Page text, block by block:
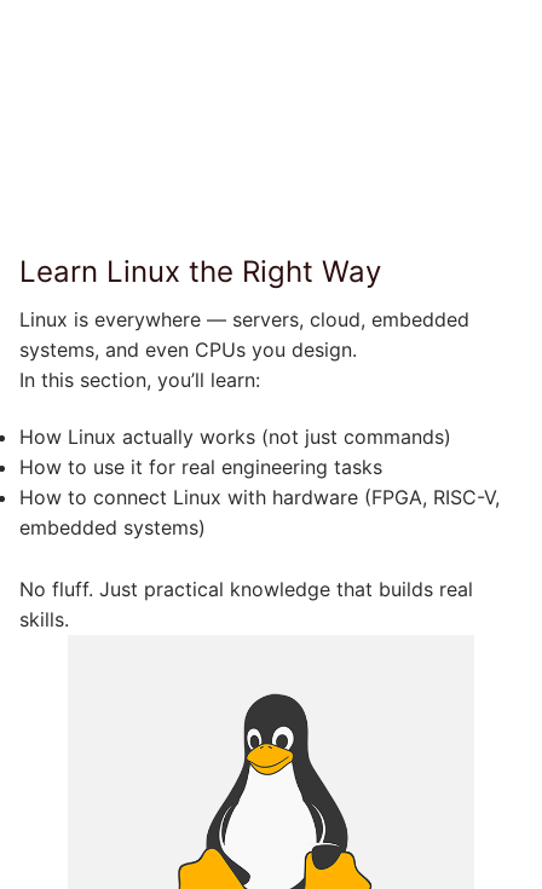
Learn Linux the Right Way
Linux is everywhere — servers, cloud, embedded
systems, and even CPUs you design.
In this section, you’ll learn:
How Linux actually works (not just commands)
How to use it for real engineering tasks
How to connect Linux with hardware (FPGA, RISC-V,
embedded systems)
No fluff. Just practical knowledge that builds real
skills.